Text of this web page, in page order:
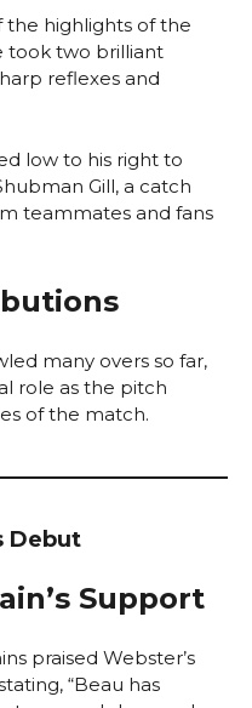
the highlights of the
took two brilliant
reflexes and
low to his right to
Gill, a catch
teammates and fans
many overs so far,
role as the pitch
of the match.
Debut
Support
praised Webster’s
“Beau has